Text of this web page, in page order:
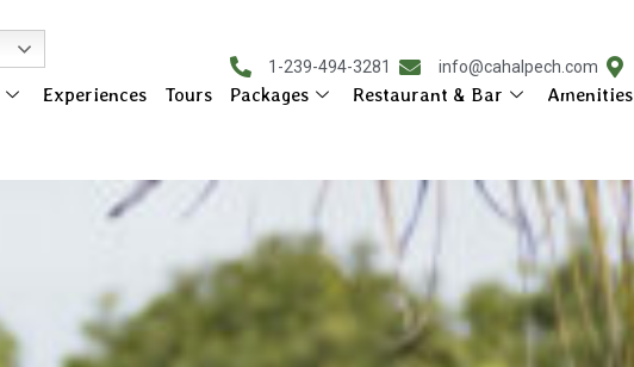
1-239-494-3281 info@cahalpech.com
Experiences Tours Packages Restaurant & Bar Amenities